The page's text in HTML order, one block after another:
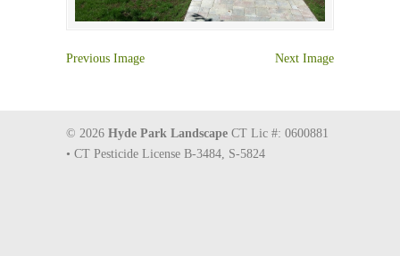
Previous Image Next Image
© 2026 Hyde Park Landscape CT Lic #: 0600881
• CT Pesticide License B-3484, S-5824